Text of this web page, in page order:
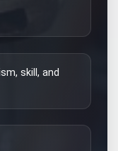
skill, and